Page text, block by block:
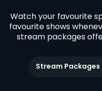
Watch your favourite
favourite shows
stream packages
Stream Packages